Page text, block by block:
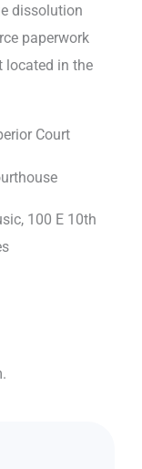
dissolution
paperwork
located in the
Court
100 E 10th